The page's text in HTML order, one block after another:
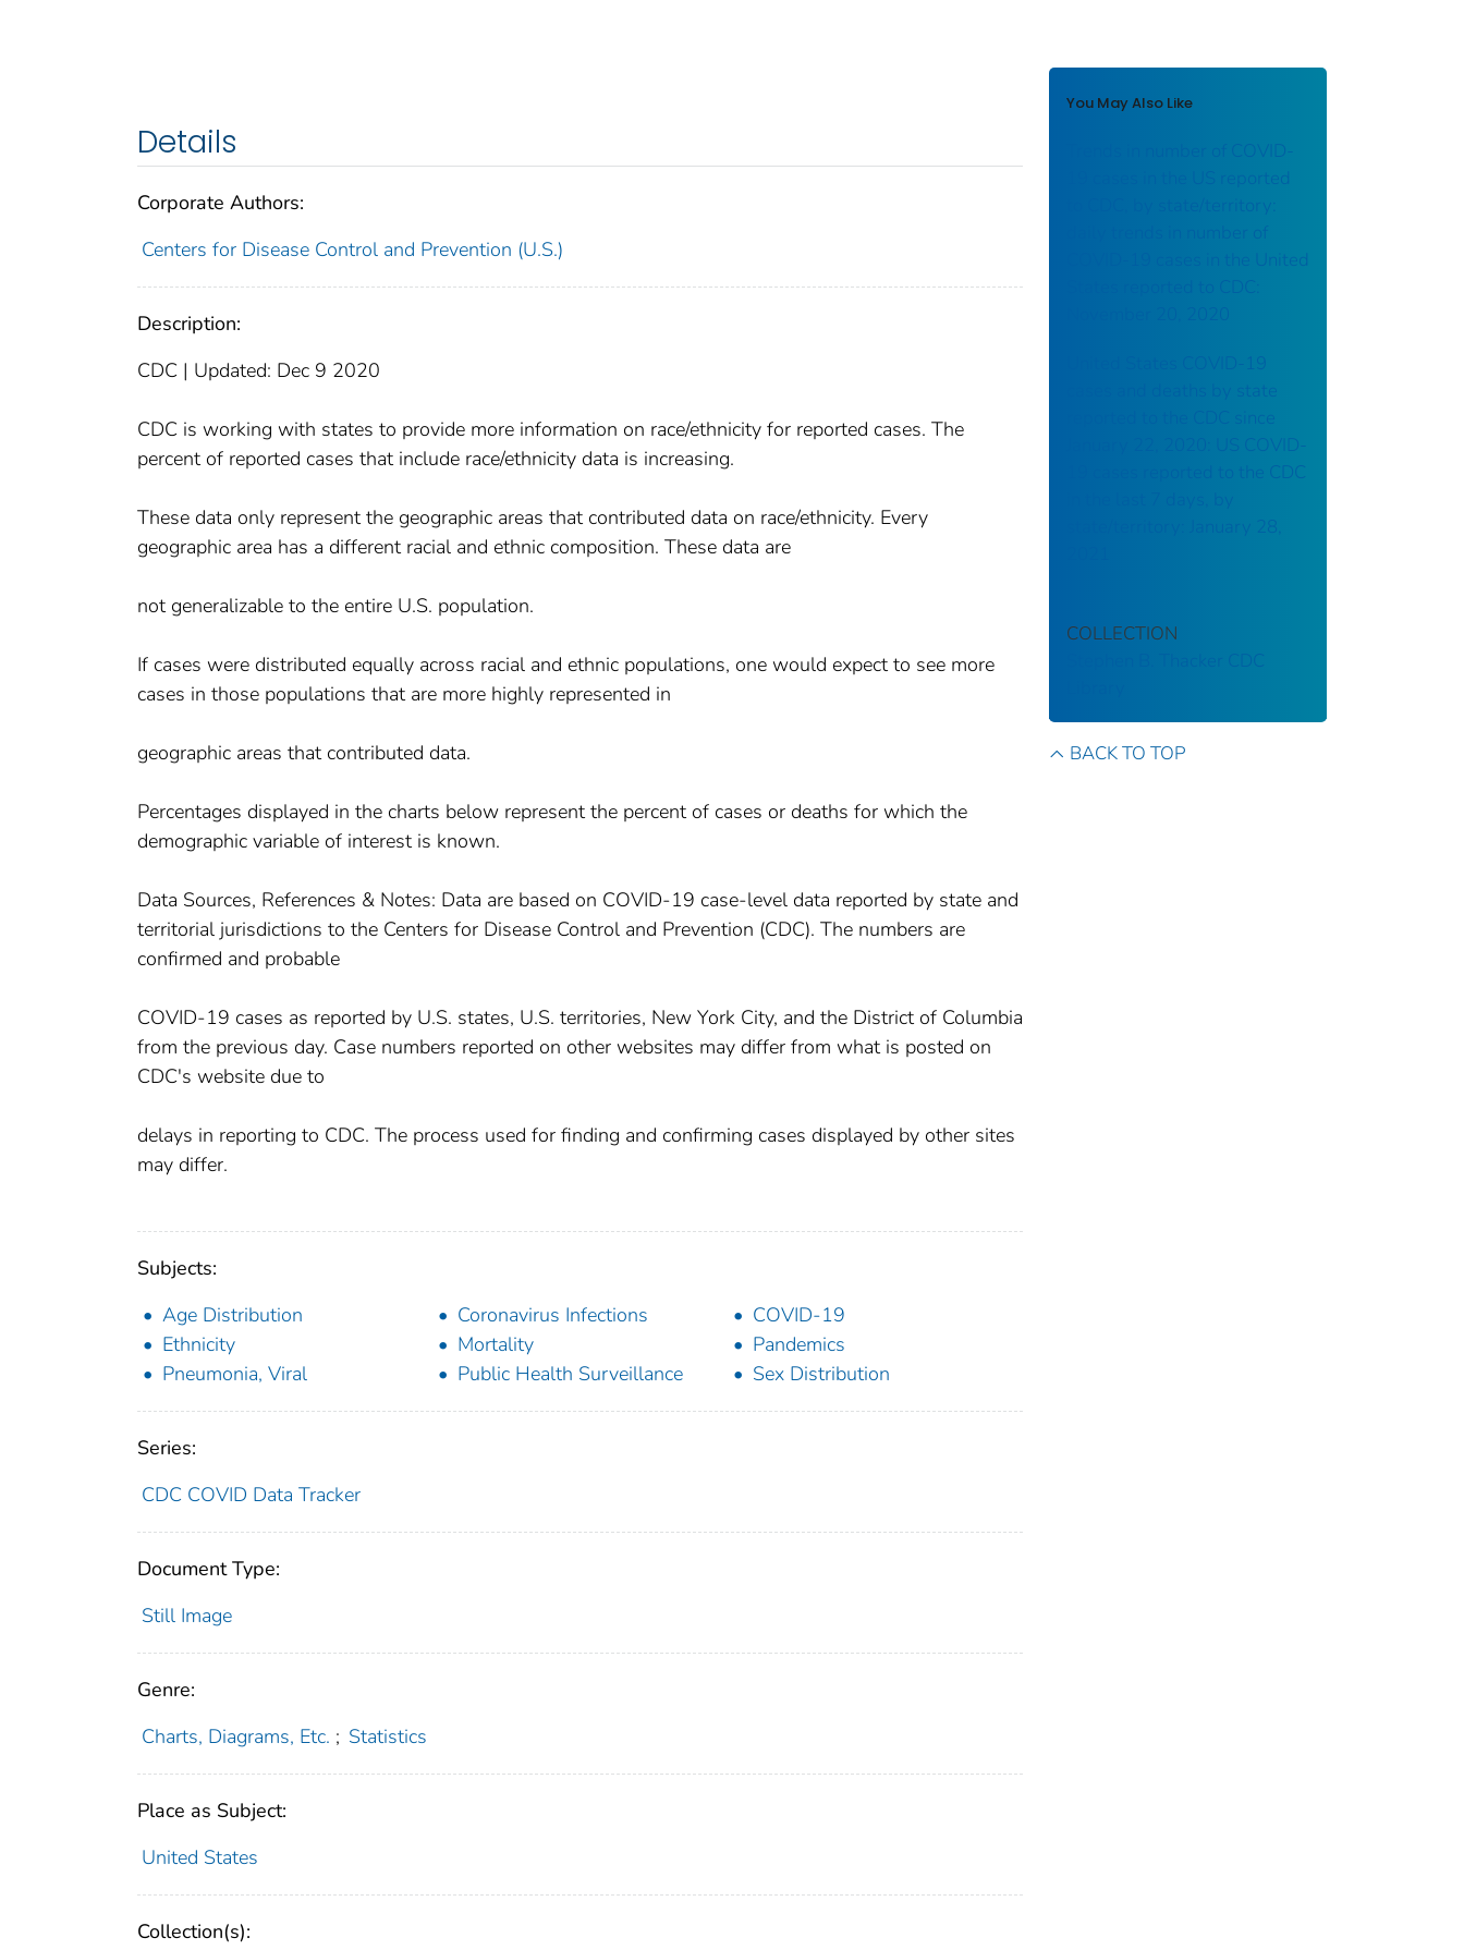
Details
Corporate Authors:
Centers for Disease Control and Prevention (U.S.)
Description:
CDC | Updated: Dec 9 2020
CDC is working with states to provide more information on race/ethnicity for reported cases. The
percent of reported cases that include race/ethnicity data is increasing.
These data only represent the geographic areas that contributed data on race/ethnicity. Every
geographic area has a different racial and ethnic composition. These data are
not generalizable to the entire U.S. population.
If cases were distributed equally across racial and ethnic populations, one would expect to see more
cases in those populations that are more highly represented in
geographic areas that contributed data.
Percentages displayed in the charts below represent the percent of cases or deaths for which the
demographic variable of interest is known.
Data Sources, References & Notes: Data are based on COVID-19 case-level data reported by state and
territorial jurisdictions to the Centers for Disease Control and Prevention (CDC). The numbers are
confirmed and probable
COVID-19 cases as reported by U.S. states, U.S. territories, New York City, and the District of Columbia
from the previous day. Case numbers reported on other websites may differ from what is posted on
CDC's website due to
delays in reporting to CDC. The process used for finding and confirming cases displayed by other sites
may differ.
Subjects:
Age Distribution
Coronavirus Infections
COVID-19
Ethnicity
Mortality
Pandemics
Pneumonia, Viral
Public Health Surveillance Sex Distribution
Series:
CDC COVID Data Tracker
Document Type:
Still Image
Genre:
Charts, Diagrams, Etc. ; Statistics
Place as Subject:
United States
Collection(s):
You May Also Like
Trends in number of COVID-
19 cases in the US reported
to CDC, by state/territory:
daily trends in number of
COVID-19 cases in the United
States reported to CDC:
United States COVID-19
cases and deaths by state
reported to the CDC since
January 22, 2020: US COVID-
19 cases reported to the CDC
state/territory: January 28,
COLLECTION
Stephen B. Thacker CDC
BACK TO TOP